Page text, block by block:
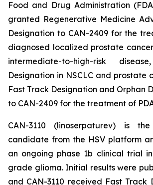
Food and Drug Administration
granted Regenerative Medicine
Designation to CAN-2409 for the
diagnosed localized prostate
intermediate-to-high-risk
Designation in NSCLC and prostate
Fast Track Designation and Orphan
to CAN-2409 for the treatment of
CAN-3110 (linoserpaturev) is
candidate from the HSV platform
an ongoing phase 1b clinical trial
grade glioma. Initial results were
and CAN-3110 received Fast Track